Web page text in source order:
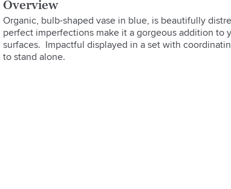
Overview
Organic, bulb-shaped vase in blue, is beautifully
perfect imperfections make it a gorgeous addition to
surfaces.  Impactful displayed in a set with
to stand alone.